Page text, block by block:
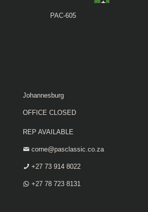
PAC-605
Johannesburg
OFFICE CLOSED
REP AVAILABLE
corne@pasclassic.co.za
+27 73 914 8022
+27 78 723 8131